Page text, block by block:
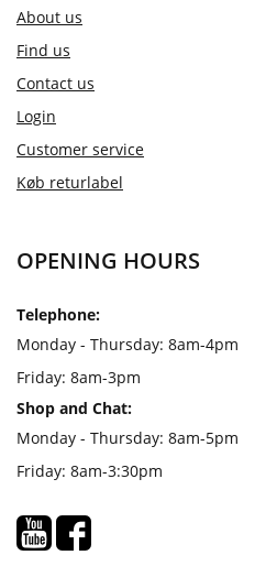
About us
Find us
Contact us
Login
Customer service
Køb returlabel
OPENING HOURS
Telephone:
Monday - Thursday: 8am-4pm
Friday: 8am-3pm
Shop and Chat:
Monday - Thursday: 8am-5pm
Friday: 8am-3:30pm